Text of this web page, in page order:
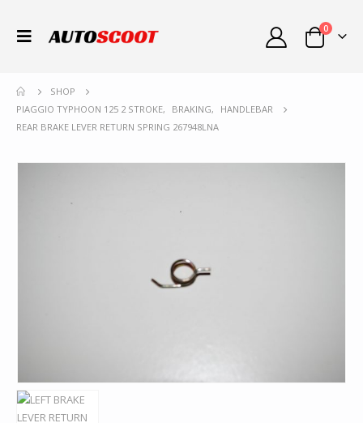
0
SHOP
PIAGGIO TYPHOON 125 2 STROKE, BRAKING,
HANDLEBAR
REAR BRAKE LEVER RETURN SPRING 267948LNA